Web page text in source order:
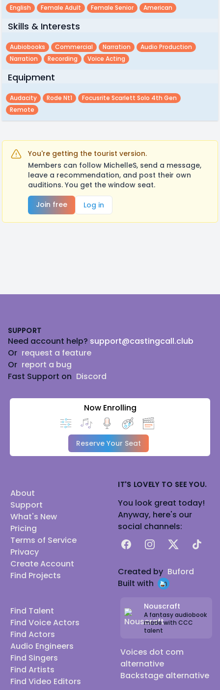
English Female Adult Female Senior American
Skills & Interests
Aubiobooks Commercial Narration
Audio Production
Narration
Recording Voice Acting
Equipment
Audacity Rode Nt1
Focusrite Scarlett Solo 4th Gen
Remote
You're getting the tourist version.
Members can follow MichelleS, send a message,
leave a recommendation, and post their own
auditions. You get the window seat.
Join free
Log in
SUPPORT
Need account help? support@castingcall.club
Or request a feature
Or report a bug
Fast Support on Discord
Now Enrolling
Reserve Your Seat
About
Support
What's New
Pricing
Terms of Service
Privacy
Create Account
Find Projects
Find Talent
Find Voice Actors
Find Actors
Audio Engineers
Find Singers
Find Artists
Find Video Editors
IT'S LOVELY TO SEE YOU.
You look great today!
Anyway, here's our
social channels:
FacebookInstagram
X TikTok
Created by Buford
Built with
Nouscraft
A fantasy audiobook
made with CCC
talent
Voices dot com
alternative
Backstage alternative